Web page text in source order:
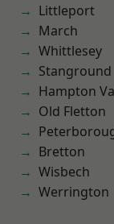
Littleport
March
Whittlesey
Stanground
Hampton
Old Fletton
Bretton
Wisbech
Werrington